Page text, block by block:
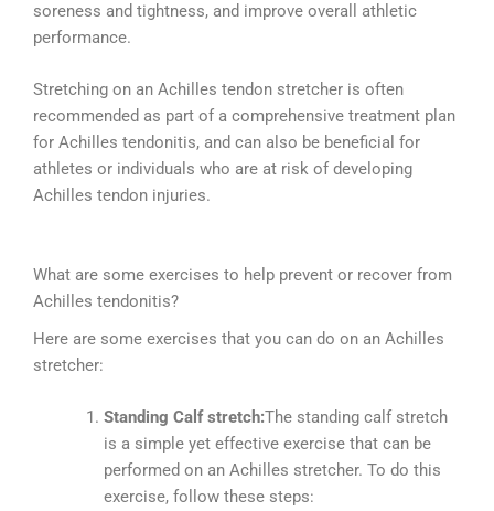
soreness and tightness, and improve overall athletic
performance.
Stretching on an Achilles tendon stretcher is often
recommended as part of a comprehensive treatment plan
for Achilles tendonitis, and can also be beneficial for
athletes or individuals who are at risk of developing
Achilles tendon injuries.
What are some exercises to help prevent or recover from
Achilles tendonitis?
Here are some exercises that you can do on an Achilles
stretcher:
Standing Calf stretch:The standing calf stretch
is a simple yet effective exercise that can be
performed on an Achilles stretcher. To do this
exercise, follow these steps: